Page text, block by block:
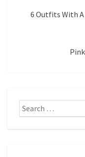
6 Outfits With
Search
for: